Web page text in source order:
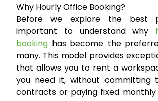
Why Hourly Office Booking?
Before we explore the best
important to understand why
booking has become the
many. This model provides
that allows you to rent a
you need it, without committing
contracts or paying fixed monthly